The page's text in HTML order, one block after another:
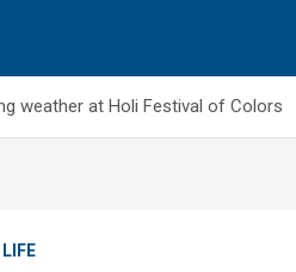
weather at Holi Festival of Colors